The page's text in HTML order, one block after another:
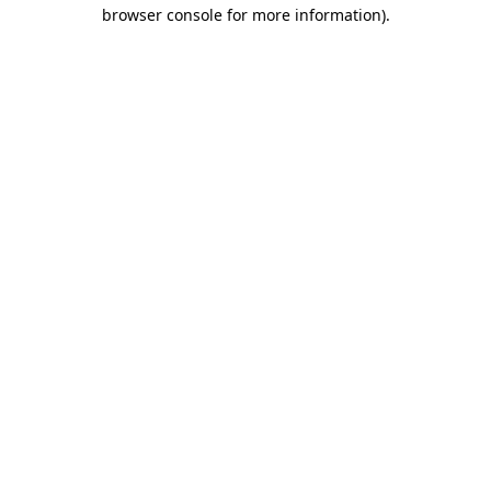
browser console for more information).